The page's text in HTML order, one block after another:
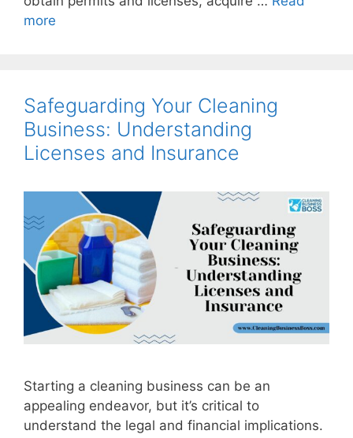
more
Safeguarding Your Cleaning
Business: Understanding
Licenses and Insurance
Starting a cleaning business can be an
appealing endeavor, but it’s critical to
understand the legal and financial implications.